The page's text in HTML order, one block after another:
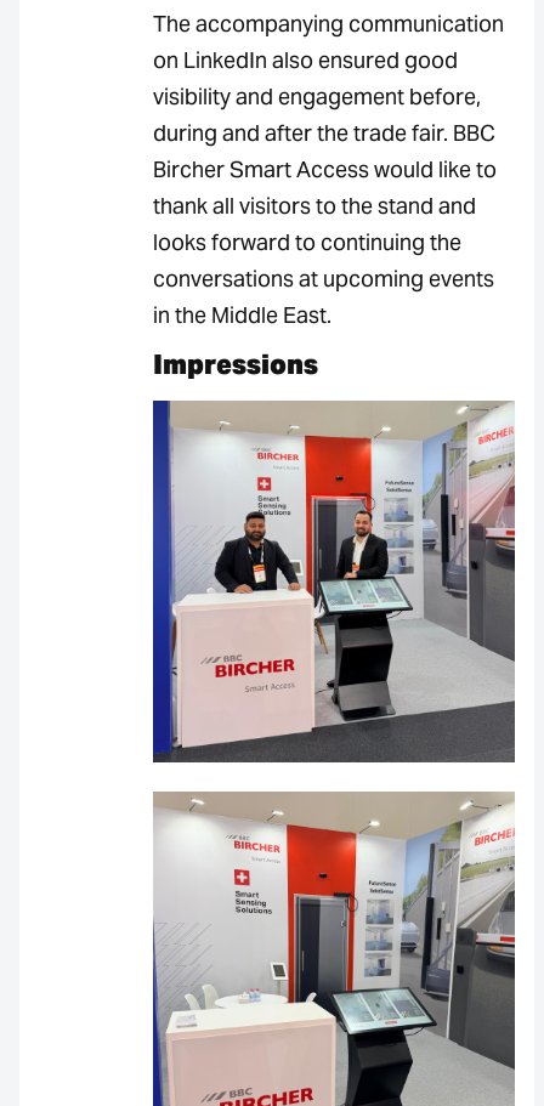
The accompanying communication
on LinkedIn also ensured good
visibility and engagement before,
during and after the trade fair. BBC
Bircher Smart Access would like to
thank all visitors to the stand and
looks forward to continuing the
conversations at upcoming events
in the Middle East.
Impressions